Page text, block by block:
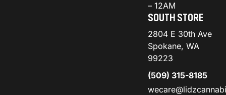
– 12AM
SOUTH STORE
2804 E 30th Ave
Spokane, WA
99223
(509) 315-8185